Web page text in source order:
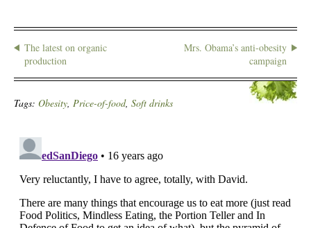
The latest on organic
production
Mrs. Obama’s anti-obesity
campaign
Tags: Obesity, Price-of-food, Soft drinks